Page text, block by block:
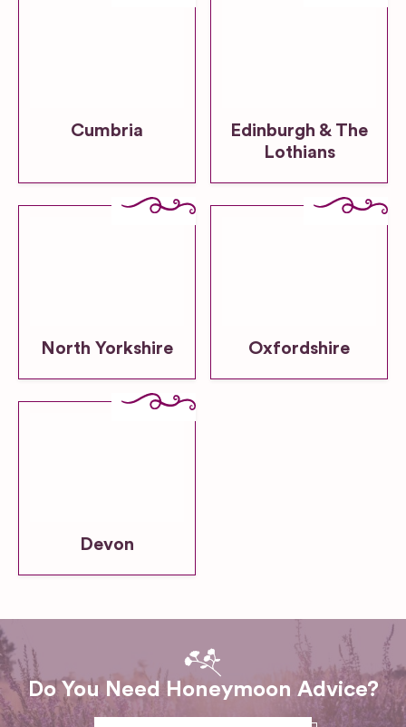
Cumbria
Edinburgh & The
Lothians
North Yorkshire Oxfordshire
Devon
Do You Need Honeymoon Advice?